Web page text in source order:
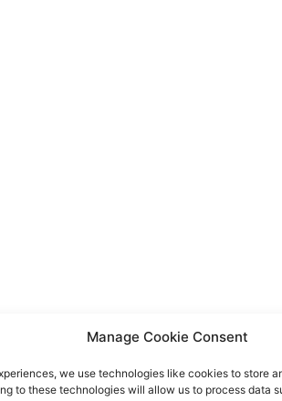
Manage Cookie Consent
we use technologies like cookies to store
to these technologies will allow us to process data